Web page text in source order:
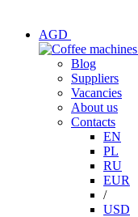
AGD
Blog
Suppliers
Vacancies
About us
Contacts
EN
PL
RU
EUR
/
USD